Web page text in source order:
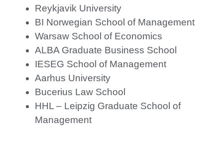
Reykjavik University
BI Norwegian School of Management
Warsaw School of Economics
ALBA Graduate Business School
IESEG School of Management
Aarhus University
Bucerius Law School
HHL – Leipzig Graduate School of
Management